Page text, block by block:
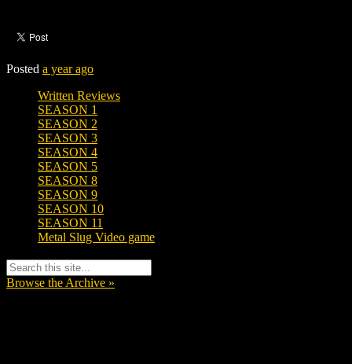
Posted a year ago
Written Reviews
SEASON 1
SEASON 2
SEASON 3
SEASON 4
SEASON 5
SEASON 8
SEASON 9
SEASON 10
SEASON 11
Metal Slug Video game
Browse the Archive »